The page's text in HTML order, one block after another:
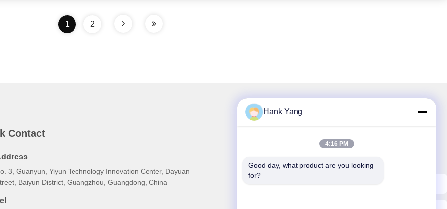
1 2
Contact
3, Guanyun, Yiyun Technology Innovation Center, Dayuan
Baiyun District, Guangzhou, Guangdong, China
Hank Yang
4:16 PM
Good day, what product are you looking
for?